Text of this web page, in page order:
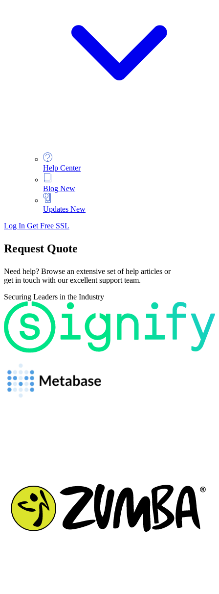
Help Center
Blog New
Updates New
Log In Get Free SSL
Request Quote
Need help? Browse an extensive set of help articles or
get in touch with our excellent support team.
Securing Leaders in the Industry